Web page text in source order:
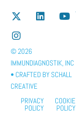
© 2026
IMMUNDIAGNOSTIK, INC
• CRAFTED BY SCHALL
CREATIVE
PRIVACY
POLICY
COOKIE
POLICY